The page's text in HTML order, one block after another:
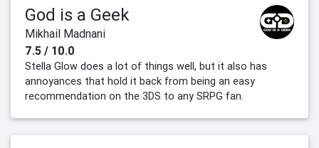
God is a Geek
Mikhail Madnani
7.5 / 10.0
Stella Glow does a lot of things well, but it also has
annoyances that hold it back from being an easy
recommendation on the 3DS to any SRPG fan.